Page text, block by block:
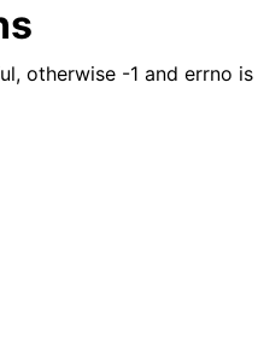
otherwise -1 and errno is